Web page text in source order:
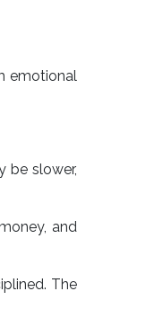
emotional
be slower,
and
The